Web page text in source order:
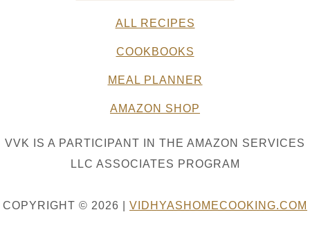
ALL RECIPES
COOKBOOKS
MEAL PLANNER
AMAZON SHOP
VVK IS A PARTICIPANT IN THE AMAZON SERVICES
LLC ASSOCIATES PROGRAM
COPYRIGHT © 2026 | VIDHYASHOMECOOKING.COM